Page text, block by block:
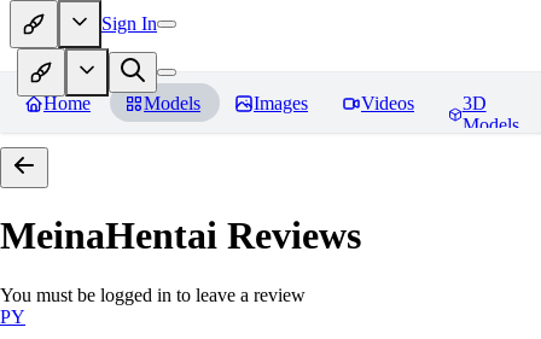
Sign In
Home Models Images Videos
3D
Models
MeinaHentai Reviews
You must be logged in to leave a review
PY